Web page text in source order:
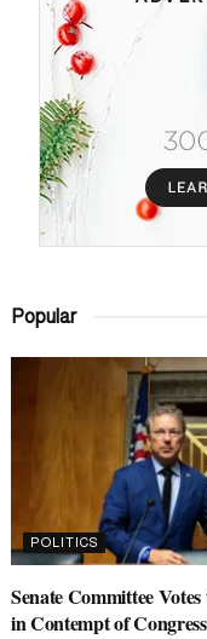
Popular
POLITICS
Senate Committee
in Contempt of Congress